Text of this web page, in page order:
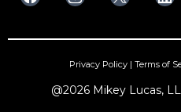
Privacy Policy | Terms of
@2026 Mikey Lucas,